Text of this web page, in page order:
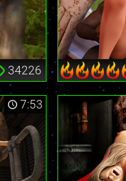
34226
7:53